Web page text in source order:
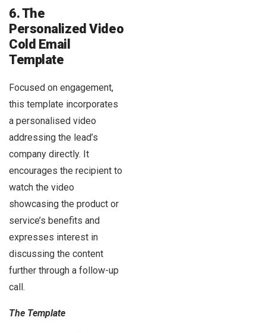
6. The
Personalized Video
Cold Email
Template
Focused on engagement,
this template incorporates
a personalised video
addressing the lead’s
company directly. It
encourages the recipient to
watch the video
showcasing the product or
service’s benefits and
expresses interest in
discussing the content
further through a follow-up
call.
The Template